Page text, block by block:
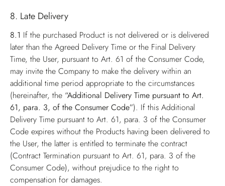
8. Late Delivery
8.1 If the purchased Product is not delivered or is delivered
later than the Agreed Delivery Time or the Final Delivery
Time, the User, pursuant to Art. 61 of the Consumer Code,
may invite the Company to make the delivery within an
additional time period appropriate to the circumstances
(hereinafter, the “Additional Delivery Time pursuant to Art.
61, para. 3, of the Consumer Code”). If this Additional
Delivery Time pursuant to Art. 61, para. 3 of the Consumer
Code expires without the Products having been delivered to
the User, the latter is entitled to terminate the contract
(Contract Termination pursuant to Art. 61, para. 3 of the
Consumer Code), without prejudice to the right to
compensation for damages.